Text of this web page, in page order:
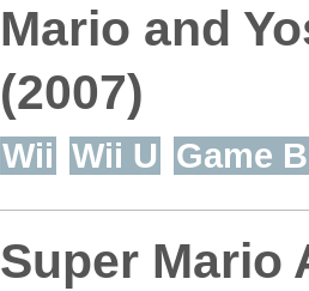
Mario and
(2007)
Wii Wii U Game
Super Mario